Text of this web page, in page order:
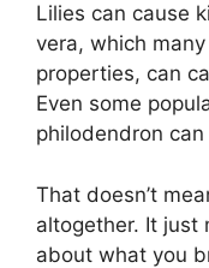
Lilies can cause
vera, which
properties, can
Even some
philodendron
That doesn’t
altogether. It just
about what you